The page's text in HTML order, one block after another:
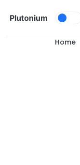
Plutonium
Home